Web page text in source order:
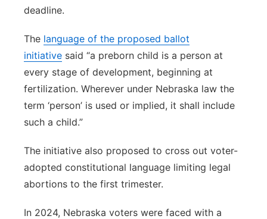
deadline.
The language of the proposed ballot
initiative said “a preborn child is a person at
every stage of development, beginning at
fertilization. Wherever under Nebraska law the
term ‘person’ is used or implied, it shall include
such a child.”
The initiative also proposed to cross out voter-
adopted constitutional language limiting legal
abortions to the first trimester.
In 2024, Nebraska voters were faced with a